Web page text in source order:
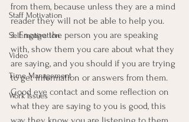
Staff Motivation
Self-motivation
Video
Time Management
Work Issues
from them, because unless they are a mind
reader they will not be able to help you.
3. Engage the person you are speaking
with, show them you care about what they
are saying, and you should if you are trying
to get information or answers from them.
Good eye contact and some reflection on
what they are saying to you is good, this